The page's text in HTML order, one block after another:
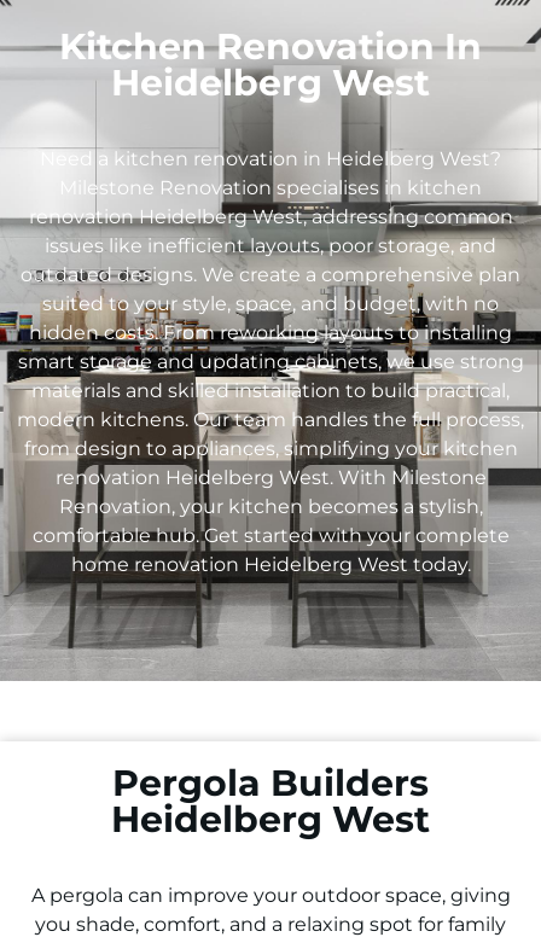
Kitchen Renovation In
Heidelberg West
Need a kitchen renovation in Heidelberg West?
Milestone Renovation specialises in kitchen
renovationHeidelberg West, addressing common
issues like inefficient layouts, poor storage, and
outdated designs. We create a comprehensive plan
suited to your style, space, and budget, with no
hidden costs. From reworking layouts to installing
smart storage and updating cabinets, we use strong
materials and skilled installation to build practical,
modern kitchens. Our team handles the full process,
from design to appliances, simplifying your kitchen
renovation Heidelberg West. With Milestone
Renovation, your kitchen becomes a stylish,
comfortable hub. Get started with your complete
home renovation Heidelberg Westtoday.
Pergola Builders
Heidelberg West
A pergola can improve your outdoor space, giving
you shade, comfort, and a relaxing spot for family